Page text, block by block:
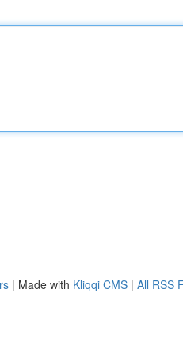
| Made with Kliqqi CMS | All RSS